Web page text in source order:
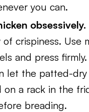
you can.
obsessively.
of crispiness. Use
and press firmly.
let the patted-
on a rack in the
breading.